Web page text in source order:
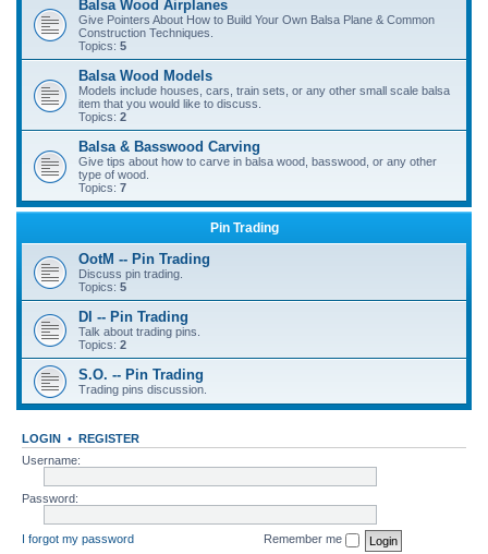
Balsa Wood Airplanes
Give Pointers About How to Build Your Own Balsa Plane & Common
Construction Techniques.
Topics: 5
Balsa Wood Models
Models include houses, cars, train sets, or any other small scale balsa
item that you would like to discuss.
Topics: 2
Balsa & Basswood Carving
Give tips about how to carve in balsa wood, basswood, or any other
type of wood.
Topics: 7
Pin Trading
OotM -- Pin Trading
Discuss pin trading.
Topics: 5
DI -- Pin Trading
Talk about trading pins.
Topics: 2
S.O. -- Pin Trading
Trading pins discussion.
LOGIN • REGISTER
Username:
Password:
I forgot my password Remember me